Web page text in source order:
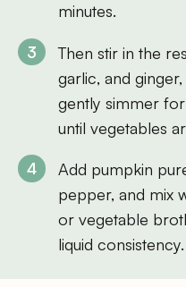
minutes.
Then stir in the
garlic, and
gently simmer
until vegetables
Add pumpkin
pepper, and mix
or vegetable
liquid consistency.